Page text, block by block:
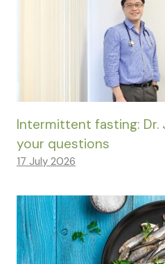
Intermittent fasting: Dr.
your questions
17 July 2026